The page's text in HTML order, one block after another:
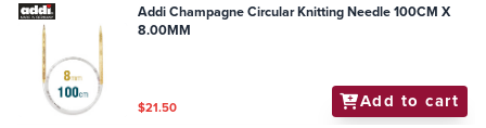
Addi Champagne Circular Knitting Needle 100CM X
8.00MM
$21.50 Add to cart